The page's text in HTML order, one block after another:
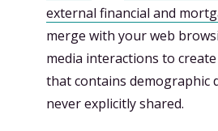
external financial and
merge with your web
media interactions to
that contains demographic
never explicitly shared.